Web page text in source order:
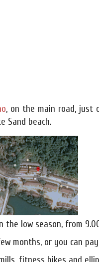
, on the main road, just
Sand beach.
low season, from
months, or you can